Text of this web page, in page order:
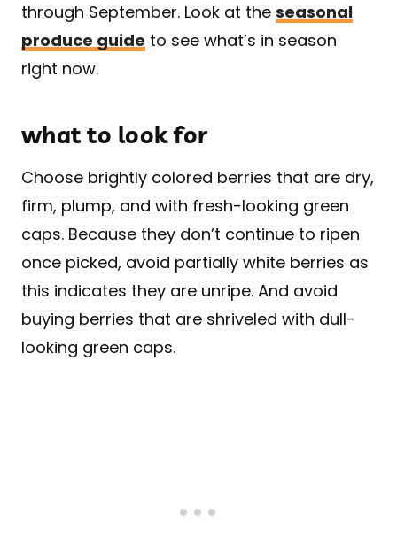
through September. Look at the seasonal
produce guide to see what’s in season
right now.
what to look for
Choose brightly colored berries that are dry,
firm, plump, and with fresh-looking green
caps. Because they don’t continue to ripen
once picked, avoid partially white berries as
this indicates they are unripe. And avoid
buying berries that are shriveled with dull-
looking green caps.